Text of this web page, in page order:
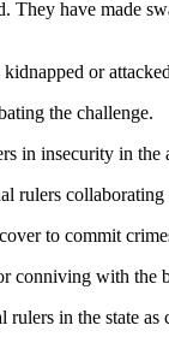
have made
or
the challenge.
in insecurity in the
rulers
to commit
conniving with the
in the state